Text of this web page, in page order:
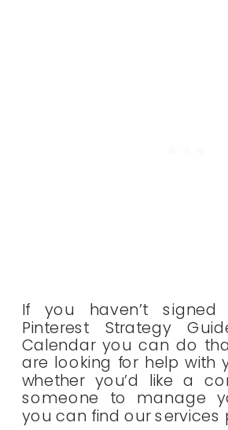
If you haven’t
Pinterest Strategy
Calendar you can do
are looking for help with
whether you’d like a
someone to manage
you can find our services